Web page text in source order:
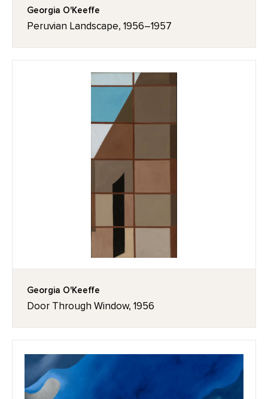
Georgia O'Keeffe
Peruvian Landscape, 1956–1957
Georgia O'Keeffe
Door Through Window, 1956